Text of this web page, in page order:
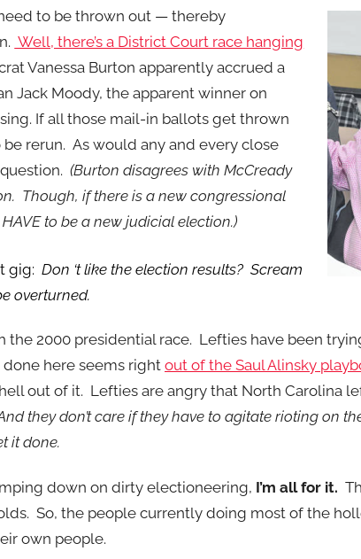
to be thrown out — thereby
Well, there’s a District Court race hanging
Vanessa Burton apparently accrued a
Jack Moody, the apparent winner on
If all those mail-in ballots get thrown
rerun. As would any and every close
(Burton disagrees with McCready
Though, if there is a new congressional
to be a new judicial election.)
gig: Don ‘t like the election results? Scream
overturned.
the 2000 presidential race. Lefties have been
done here seems rightout of the Saul Alinsky
out of it. Lefties are angry that North Carolina
they don’t care if they have to agitate rioting on
it done.
down on dirty electioneering, I’m all for it.
So, the people currently doing most of the
own people.